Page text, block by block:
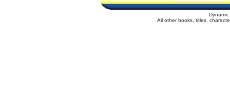
All other books, titles,